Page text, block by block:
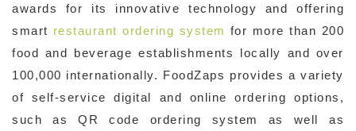
awards for its innovative technology and offering
smart restaurant ordering system for more than 200
food and beverage establishments locally and over
100,000 internationally. FoodZaps provides a variety
of self-service digital and online ordering options,
such as QR code ordering system as well as